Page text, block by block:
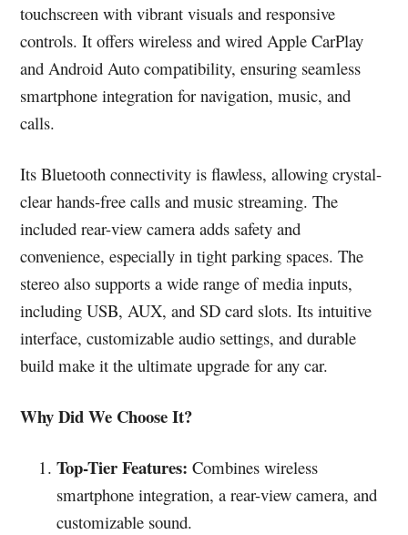
touchscreen with vibrant visuals and responsive
controls. It offers wireless and wired Apple CarPlay
and Android Auto compatibility, ensuring seamless
smartphone integration for navigation, music, and
calls.
Its Bluetooth connectivity is flawless, allowing crystal-
clear hands-free calls and music streaming. The
included rear-view camera adds safety and
convenience, especially in tight parking spaces. The
stereo also supports a wide range of media inputs,
including USB, AUX, and SD card slots. Its intuitive
interface, customizable audio settings, and durable
build make it the ultimate upgrade for any car.
Why Did We Choose It?
Top-Tier Features: Combines wireless
smartphone integration, a rear-view camera, and
customizable sound.